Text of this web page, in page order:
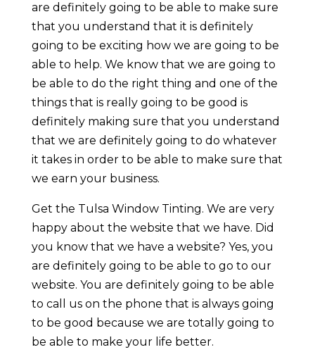
are definitely going to be able to make sure
that you understand that it is definitely
going to be exciting how we are going to be
able to help. We know that we are going to
be able to do the right thing and one of the
things that is really going to be good is
definitely making sure that you understand
that we are definitely going to do whatever
it takes in order to be able to make sure that
we earn your business.
Get the Tulsa Window Tinting. We are very
happy about the website that we have. Did
you know that we have a website? Yes, you
are definitely going to be able to go to our
website. You are definitely going to be able
to call us on the phone that is always going
to be good because we are totally going to
be able to make your life better.